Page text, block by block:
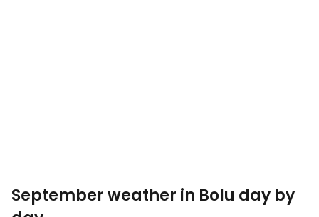
September weather in Bolu day by